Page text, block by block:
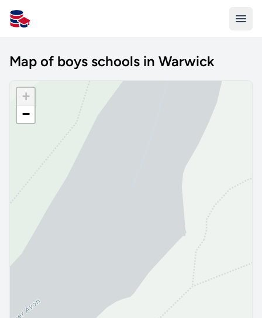
All Schools UK
Map of boys schools in Warwick
+
−